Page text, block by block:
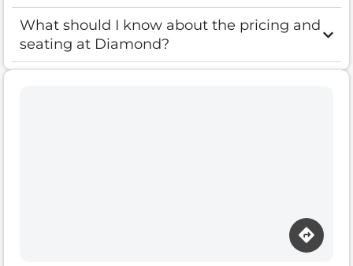
What should I know about the pricing and
seating at Diamond?